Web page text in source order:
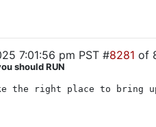
7:01:56 pm PST #8281 of
should RUN
the right place to bring